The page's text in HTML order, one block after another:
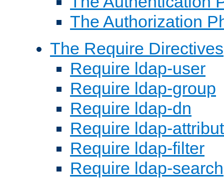
The Authorization
The Require Directives
Require ldap-user
Require ldap-group
Require ldap-dn
Require ldap-
Require ldap-filter
Require ldap-search